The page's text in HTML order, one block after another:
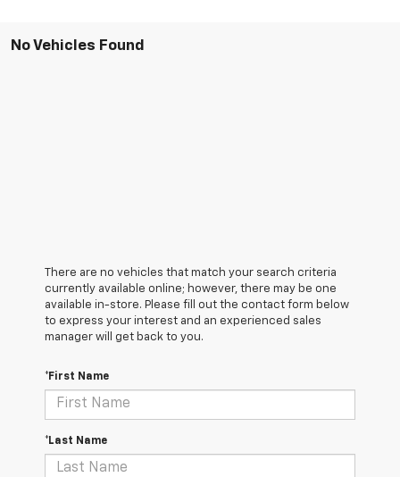
No Vehicles Found
There are no vehicles that match your search criteria
currently available online; however, there may be one
available in-store. Please fill out the contact form below
to express your interest and an experienced sales
manager will get back to you.
*First Name
*Last Name